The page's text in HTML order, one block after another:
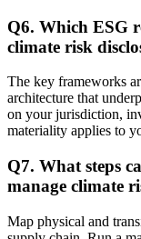
Q6. Which ESG
climate risk
The key frameworks
architecture that
on your jurisdiction,
materiality applies to
Q7. What steps
manage climate
Map physical and